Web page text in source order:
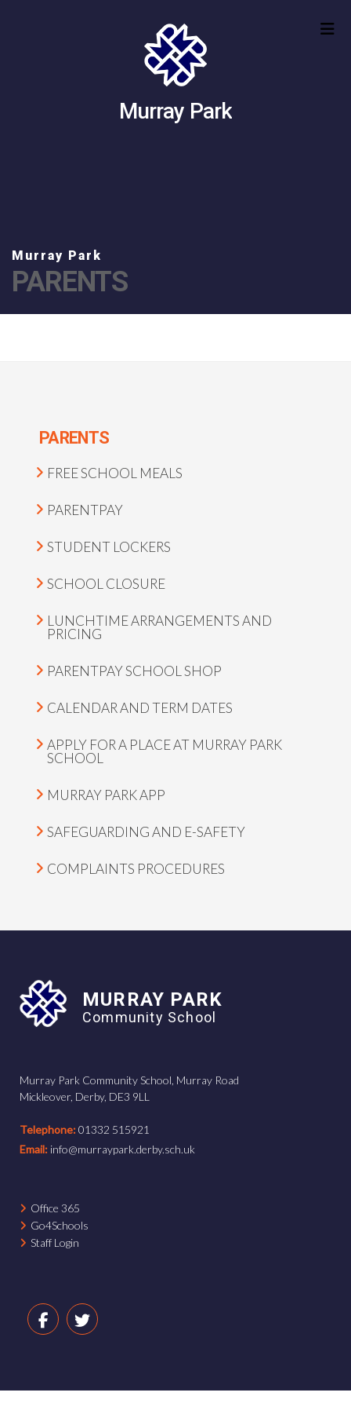
Murray Park
PARENTS
PARENTS
FREE SCHOOL MEALS
PARENTPAY
STUDENT LOCKERS
SCHOOL CLOSURE
LUNCHTIME ARRANGEMENTS AND
PRICING
PARENTPAY SCHOOL SHOP
CALENDAR AND TERM DATES
APPLY FOR A PLACE AT MURRAY PARK
SCHOOL
MURRAY PARK APP
SAFEGUARDING AND E-SAFETY
COMPLAINTS PROCEDURES
MURRAY PARK
Community School
Murray Park Community School, Murray Road
Mickleover, Derby, DE3 9LL
Telephone:01332 515921
Email: info@murraypark.derby.sch.uk
Office 365
Go4Schools
Staff Login